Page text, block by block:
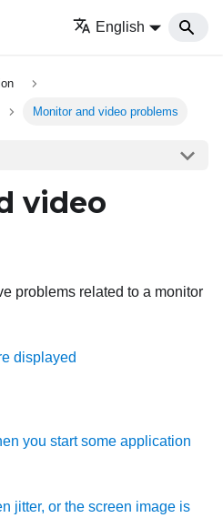
English
Monitor and video problems
video
problems related to a monitor
displayed
you start some application
jitter, or the screen image is